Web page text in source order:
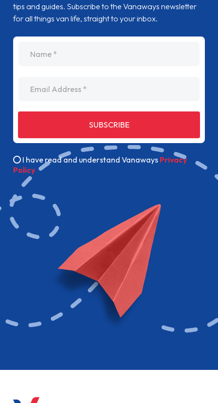
tips and guides. Subscribe to the Vanaways newsletter
for all things van life, straight to your inbox.
SUBSCRIBE
I have read and understand Vanaways Privacy
Policy